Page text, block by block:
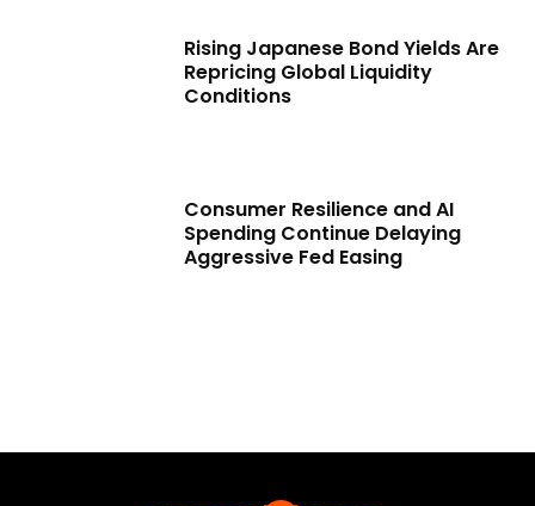
Rising Japanese Bond Yields Are
Repricing Global Liquidity
Conditions
Consumer Resilience and AI
Spending Continue Delaying
Aggressive Fed Easing